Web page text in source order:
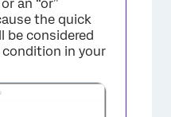
an “or”
the quick
be considered
condition in your